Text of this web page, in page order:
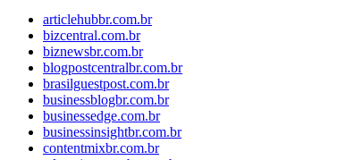
articlehubbr.com.br
bizcentral.com.br
biznewsbr.com.br
blogpostcentralbr.com.br
brasilguestpost.com.br
businessblogbr.com.br
businessedge.com.br
businessinsightbr.com.br
contentmixbr.com.br